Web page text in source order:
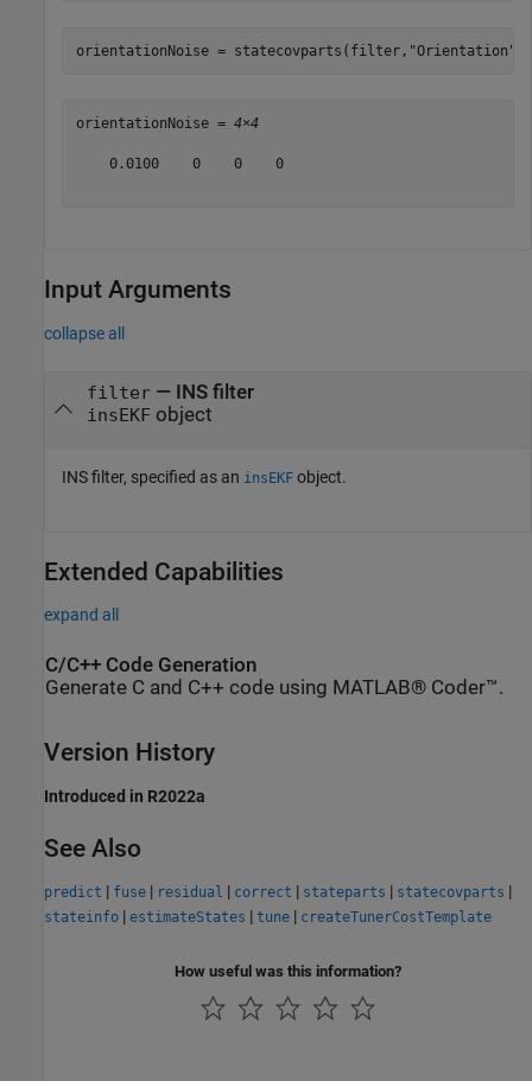
orientationNoise = statecovparts(filter, "Orientation"
orientationNoise = 4×4
    0.0100    0    0    0
Input Arguments
collapse all
filter— INS filter
insEKF object
INS filter, specified as an insEKF object.
Extended Capabilities
expand all
C/C++ Code Generation
Generate C and C++ code using MATLAB® Coder™.
Version History
Introduced in R2022a
See Also
predict | fuse | residual | correct | stateparts | statecovparts |
stateinfo | estimateStates | tune | createTunerCostTemplate
How useful was this information?